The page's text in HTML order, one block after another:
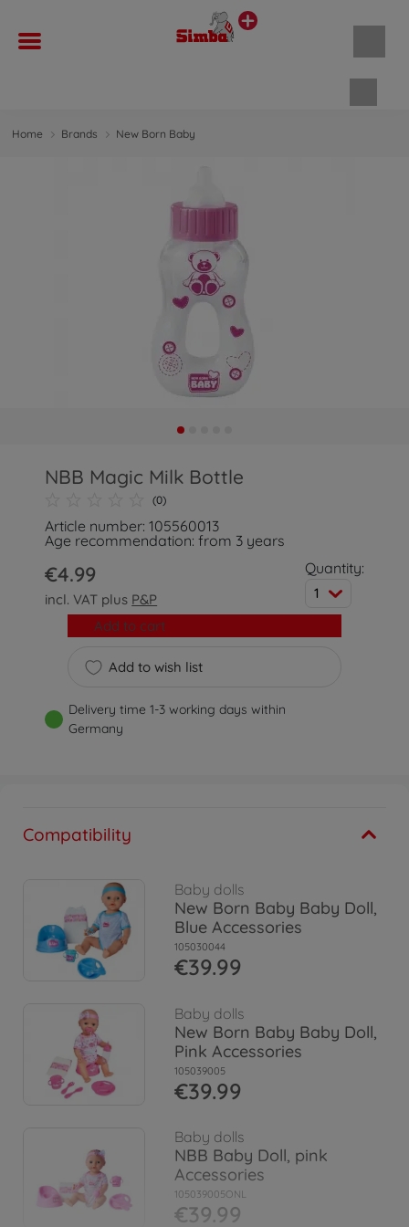
Home Brands New Born Baby
NBB Magic Milk Bottle
(0)
Article number: 105560013
Age recommendation: from 3 years
€4.99
incl. VAT plus P&P
Quantity:
1
Add to wish list
Add to cart
Delivery time 1-3 working days within
Germany
Compatibility
Baby dolls
New Born Baby Baby Doll,
Blue Accessories
105030044
€39.99
Baby dolls
New Born Baby Baby Doll,
Pink Accessories
105039005
€39.99
Baby dolls
NBB Baby Doll, pink
Accessories
105039005ONL
€39.99